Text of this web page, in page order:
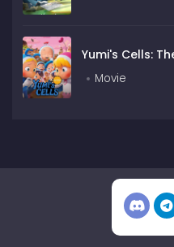
Yumi's Cells:
Movie